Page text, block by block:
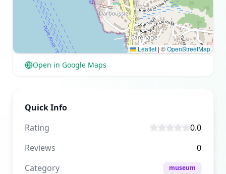
Leaflet | ©OpenStreetMap
Open in Google Maps
Quick Info
Rating
0.0
Reviews
0
Category
museum